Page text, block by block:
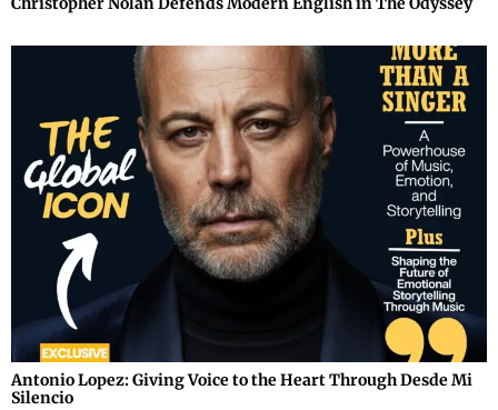
Antonio Lopez: Giving Voice to the Heart Through Desde Mi
Silencio